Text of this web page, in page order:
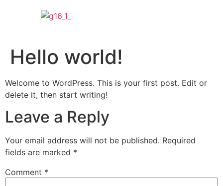
Hello world!
Welcome to WordPress. This is your first post. Edit or
delete it, then start writing!
Leave a Reply
Your email address will not be published. Required
fields are marked *
Comment *